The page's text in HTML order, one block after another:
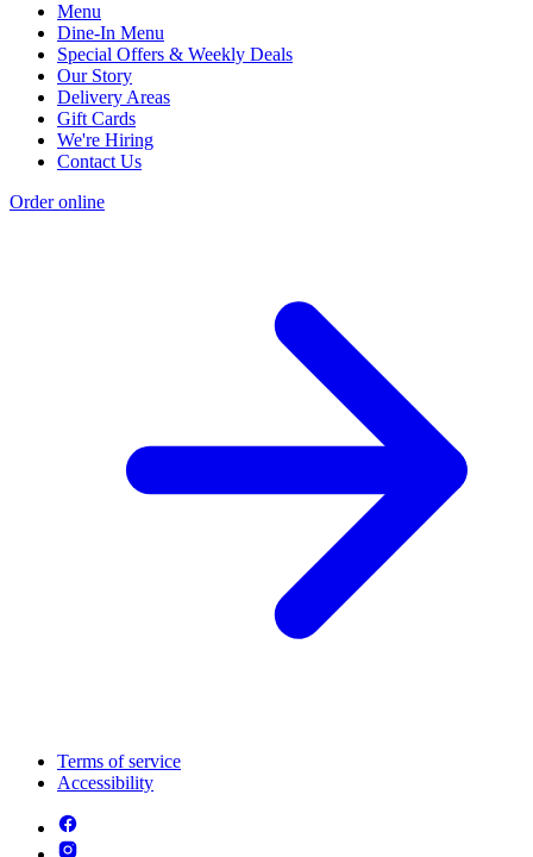
Menu
Dine-In Menu
Special Offers & Weekly Deals
Our Story
Delivery Areas
Gift Cards
We're Hiring
Contact Us
Order online
Terms of service
Accessibility